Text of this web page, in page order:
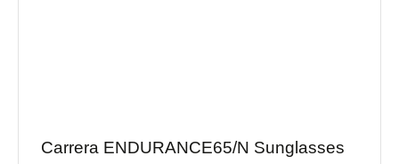
Carrera ENDURANCE65/N Sunglasses